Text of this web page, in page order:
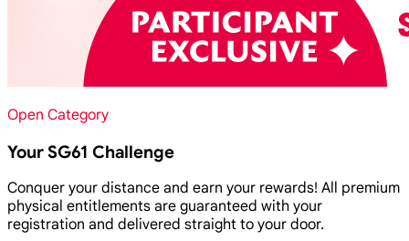
Open Category
Your SG61 Challenge
Conquer your distance and earn your rewards! All premium
physical entitlements are guaranteed with your
registration and delivered straight to your door.